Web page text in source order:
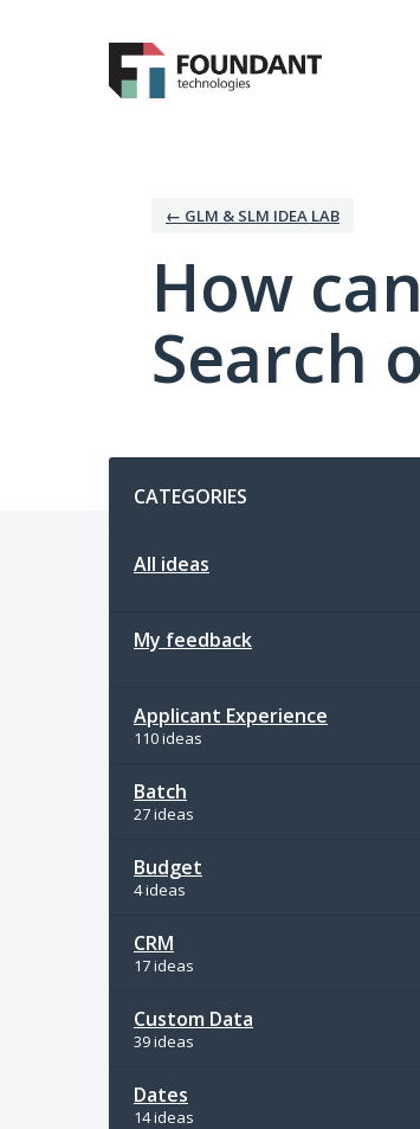
← GLM & SLM IDEA LAB
How
Search
CATEGORIES
All ideas
My feedback
Applicant Experience
110 ideas
Batch
27 ideas
Budget
4 ideas
CRM
17 ideas
Custom Data
39 ideas
Dates
14 ideas